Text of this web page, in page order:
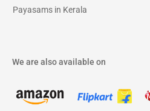
Payasams in Kerala
We are also available on